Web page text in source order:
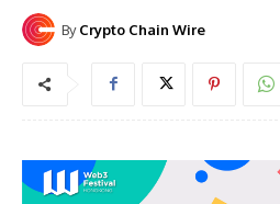
By Crypto Chain Wire